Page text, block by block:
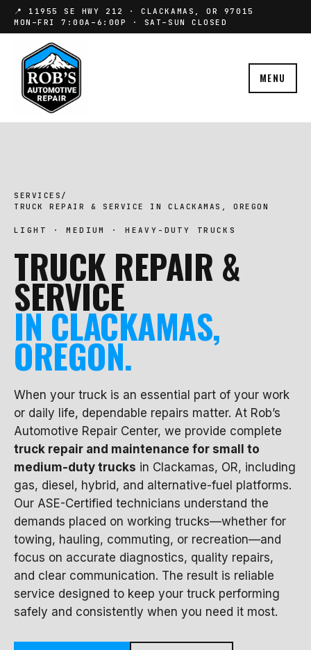
📍 11955 SE HWY 212 · CLACKAMAS, OR 97015
MON–FRI 7:00A–6:00P · SAT–SUN CLOSED
MENU
SERVICES /
TRUCK REPAIR & SERVICE IN CLACKAMAS, OREGON
LIGHT · MEDIUM · HEAVY-DUTY TRUCKS
TRUCK REPAIR &
SERVICE
IN CLACKAMAS,
OREGON.
When your truck is an essential part of your work
or daily life, dependable repairs matter. At Rob’s
Automotive Repair Center, we provide complete
truck repair and maintenance for small to
medium-duty trucks in Clackamas, OR, including
gas, diesel, hybrid, and alternative-fuel platforms.
Our ASE-Certified technicians understand the
demands placed on working trucks—whether for
towing, hauling, commuting, or recreation—and
focus on accurate diagnostics, quality repairs,
and clear communication. The result is reliable
service designed to keep your truck performing
safely and consistently when you need it most.